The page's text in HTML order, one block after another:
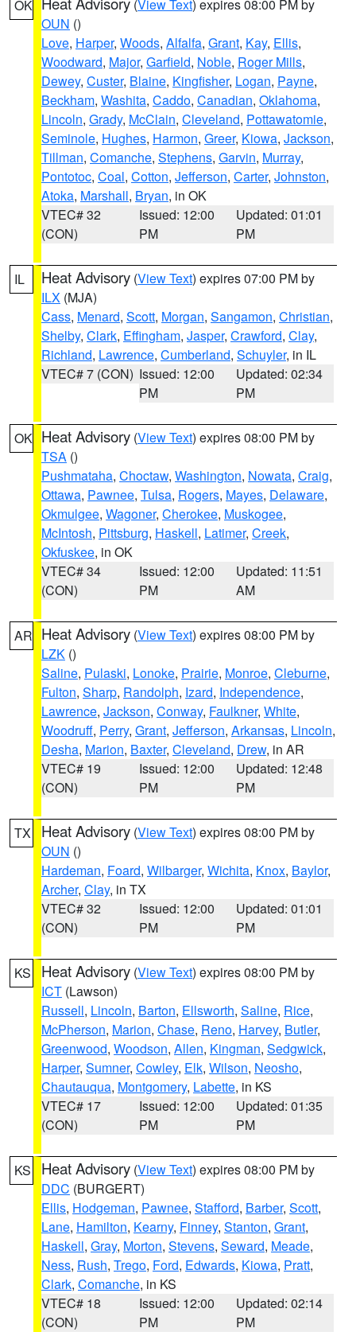
OK (View Text) expires 08:00 PM by
OUN ()
Love, Harper, Woods, Alfalfa, Grant, Kay, Ellis,
Woodward, Major, Garfield, Noble, Roger Mills,
Dewey, Custer, Blaine, Kingfisher, Logan, Payne,
Beckham, Washita, Caddo, Canadian, Oklahoma,
Lincoln, Grady, McClain, Cleveland, Pottawatomie,
Seminole, Hughes, Harmon, Greer, Kiowa, Jackson,
Tillman, Comanche, Stephens, Garvin, Murray,
Pontotoc, Coal, Cotton, Jefferson, Carter, Johnston,
Atoka, Marshall, Bryan, in OK
VTEC# 32
(CON)
Issued: 12:00
PM
Updated: 01:01
PM
IL Heat Advisory (View Text) expires 07:00 PM by
ILX (MJA)
Cass, Menard, Scott, Morgan, Sangamon, Christian,
Shelby, Clark, Effingham, Jasper, Crawford, Clay,
Richland, Lawrence, Cumberland, Schuyler, in IL
VTEC# 7 (CON) Issued: 12:00
PM
Updated: 02:34
PM
OK Heat Advisory (View Text) expires 08:00 PM by
TSA ()
Pushmataha, Choctaw, Washington, Nowata, Craig,
Ottawa, Pawnee, Tulsa, Rogers, Mayes, Delaware,
Okmulgee, Wagoner, Cherokee, Muskogee,
McIntosh, Pittsburg, Haskell, Latimer, Creek,
Okfuskee, in OK
VTEC# 34
(CON)
Issued: 12:00
PM
Updated: 11:51
AM
AR Heat Advisory (View Text) expires 08:00 PM by
LZK ()
Saline, Pulaski, Lonoke, Prairie, Monroe, Cleburne,
Fulton, Sharp, Randolph, Izard, Independence,
Lawrence, Jackson, Conway, Faulkner, White,
Woodruff, Perry, Grant, Jefferson, Arkansas, Lincoln,
Desha, Marion, Baxter, Cleveland, Drew, in AR
VTEC# 19
(CON)
Issued: 12:00
PM
Updated: 12:48
PM
TX Heat Advisory (View Text) expires 08:00 PM by
OUN ()
Hardeman, Foard, Wilbarger, Wichita, Knox, Baylor,
Archer, Clay, in TX
VTEC# 32
(CON)
Issued: 12:00
PM
Updated: 01:01
PM
KS Heat Advisory (View Text) expires 08:00 PM by
ICT (Lawson)
Russell, Lincoln, Barton, Ellsworth, Saline, Rice,
McPherson, Marion, Chase, Reno, Harvey, Butler,
Greenwood, Woodson, Allen, Kingman, Sedgwick,
Harper, Sumner, Cowley, Elk, Wilson, Neosho,
Chautauqua, Montgomery, Labette, in KS
VTEC# 17
(CON)
Issued: 12:00
PM
Updated: 01:35
PM
KS Heat Advisory (View Text) expires 08:00 PM by
DDC (BURGERT)
Ellis, Hodgeman, Pawnee, Stafford, Barber, Scott,
Lane, Hamilton, Kearny, Finney, Stanton, Grant,
Haskell, Gray, Morton, Stevens, Seward, Meade,
Ness, Rush, Trego, Ford, Edwards, Kiowa, Pratt,
Clark, Comanche, in KS
VTEC# 18
(CON)
Issued: 12:00
PM
Updated: 02:14
PM